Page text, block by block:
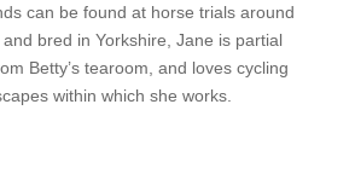
can be found at horse trials around
bred in Yorkshire, Jane is partial
Betty’s tearoom, and loves cycling
within which she works.